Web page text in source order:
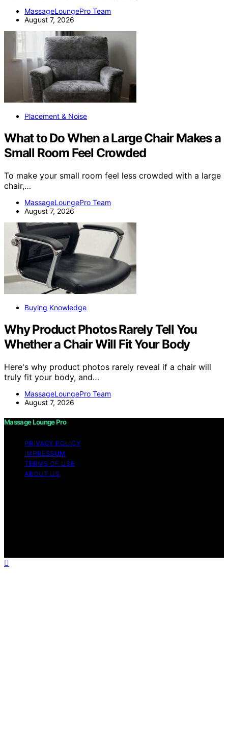
MassageLoungePro Team
August 7, 2026
Placement & Noise
What to Do When a Large Chair Makes a
Small Room Feel Crowded
To make your small room feel less crowded with a large
chair,…
MassageLoungePro Team
August 7, 2026
Buying Knowledge
Why Product Photos Rarely Tell You
Whether a Chair Will Fit Your Body
Here's why product photos rarely reveal if a chair will
truly fit your body, and…
MassageLoungePro Team
August 7, 2026
Massage Lounge Pro
PRIVACY POLICY
IMPRESSUM
TERMS OF USE
ABOUT US